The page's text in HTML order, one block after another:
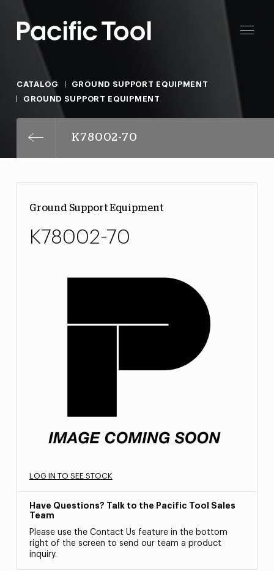
CATALOG
GROUND SUPPORT EQUIPMENT
GROUND SUPPORT EQUIPMENT
K78002-70
Ground Support Equipment
K78002-70
LOG IN TO SEE STOCK
Have Questions? Talk to the Pacific Tool Sales
Team
Please use the Contact Us feature in the bottom
right of the screen to send our team a product
inquiry.